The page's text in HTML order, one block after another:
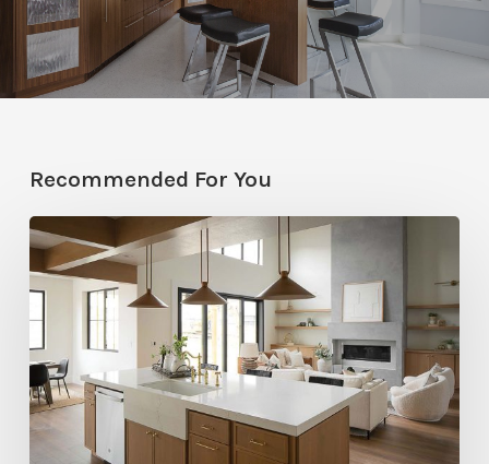
Recommended For You
Stylemakers
Fall
Gray
Design